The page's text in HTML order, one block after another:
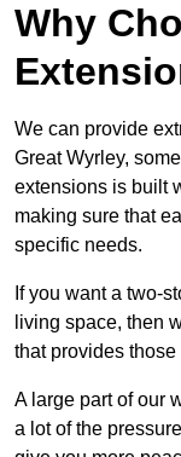
Why
We can provide
Great Wyrley,
extensions is built
making sure that
specific needs.
If you want a two-
living space, then
that provides
A large part of our
a lot of the